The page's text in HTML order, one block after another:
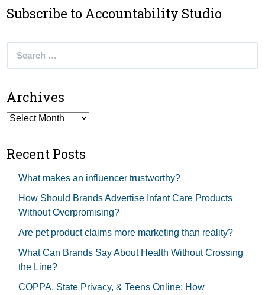
Subscribe to Accountability Studio
Archives
Archives
Recent Posts
What makes an influencer trustworthy?
How Should Brands Advertise Infant Care Products
Without Overpromising?
Are pet product claims more marketing than reality?
What Can Brands Say About Health Without Crossing
the Line?
COPPA, State Privacy, & Teens Online: How